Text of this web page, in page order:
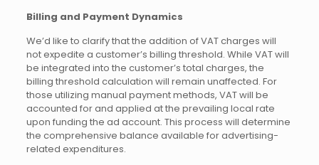
Billing and Payment Dynamics
We’d like to clarify that the addition of VAT charges will
not expedite a customer’s billing threshold. While VAT will
be integrated into the customer’s total charges, the
billing threshold calculation will remain unaffected. For
those utilizing manual payment methods, VAT will be
accounted for and applied at the prevailing local rate
upon funding the ad account. This process will determine
the comprehensive balance available for advertising-
related expenditures.